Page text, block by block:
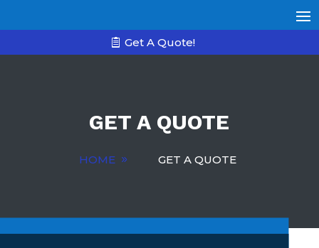
Get A Quote!
GET A QUOTE
HOME GET A QUOTE